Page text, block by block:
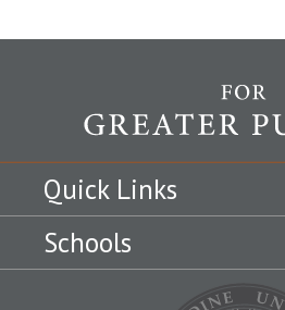
Quick Links
Schools